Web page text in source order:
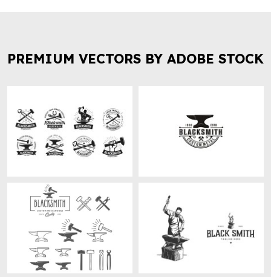
PREMIUM VECTORS BY ADOBE STOCK